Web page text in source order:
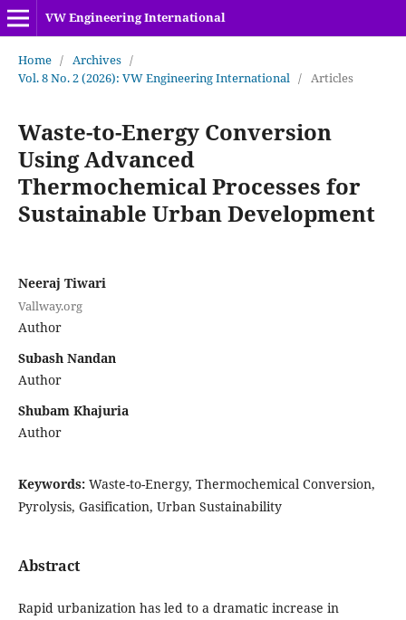
VW Engineering International
Home / Archives /
Vol. 8 No. 2 (2026): VW Engineering International / Articles
Waste-to-Energy Conversion
Using Advanced
Thermochemical Processes for
Sustainable Urban Development
Neeraj Tiwari
Vallway.org
Author
Subash Nandan
Author
Shubam Khajuria
Author
Keywords: Waste-to-Energy, Thermochemical Conversion,
Pyrolysis, Gasification, Urban Sustainability
Abstract
Rapid urbanization has led to a dramatic increase in